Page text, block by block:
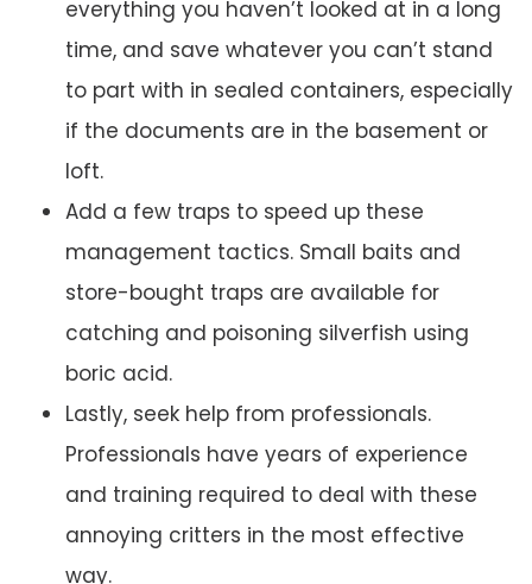
everything you haven’t looked at in a long
time, and save whatever you can’t stand
to part with in sealed containers, especially
if the documents are in the basement or
loft.
Add a few traps to speed up these
management tactics. Small baits and
store-bought traps are available for
catching and poisoning silverfish using
boric acid.
Lastly, seek help from professionals.
Professionals have years of experience
and training required to deal with these
annoying critters in the most effective
way.